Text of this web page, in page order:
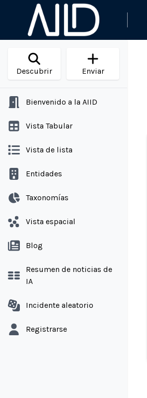
Descubrir Enviar
Bienvenido a la AIID
Vista Tabular
Vista de lista
Entidades
Taxonomías
Vista espacial
Blog
Resumen de noticias de
IA
Incidente aleatorio
Registrarse